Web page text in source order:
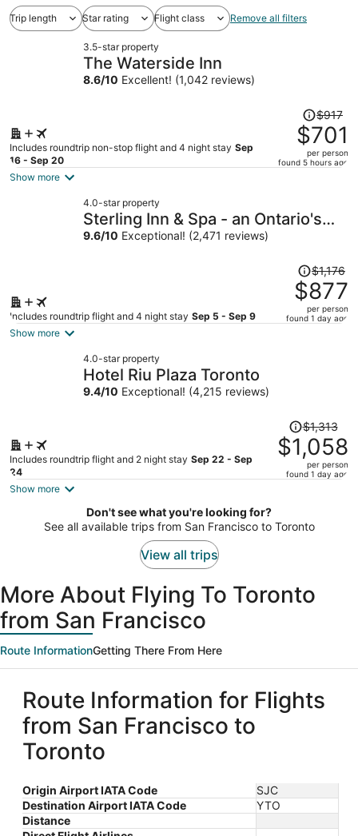
Trip length Star rating Flight class Remove all filters
3.5-star property
The Waterside Inn
8.6/10 Excellent! (1,042 reviews)
Includes roundtrip non-stop flight and 4 night stay Sep
16 - Sep 20
Price
was
$917,
price
per
$917
$701
per person
found 5 hours ago
Show more
4.0-star property
Sterling Inn & Spa - an Ontario's
Finest Inn
9.6/10 Exceptional! (2,471 reviews)
Includes roundtrip flight and 4 night stay Sep 5 - Sep 9
Price
was
$1,176,
price
$1,176
$877
per person
found 1 day ago
Show more
4.0-star property
Hotel Riu Plaza Toronto
9.4/10 Exceptional! (4,215 reviews)
Includes roundtrip flight and 2 night stay Sep 22 - Sep
24
Price
was
$1,313,
price
$1,058
per
$1,313
$1,058
per person
found 1 day ago
Show more
Don't see what you're looking for?
See all available trips from San Francisco to Toronto
View all trips
More About Flying To Toronto
from San Francisco
Route InformationGetting There From Here
Route Information for Flights
from San Francisco to
Toronto
Origin Airport IATA Code
SJC
Destination Airport IATA Code
YTO
Distance